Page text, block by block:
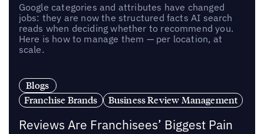
Google categories and attributes have changed
jobs: they are now the structured facts AI search
reads when deciding whether to recommend you.
Here is how to manage them — per location, at
scale.
Blogs
Franchise Brands
Business Review Management
Reviews Are Franchisees’ Biggest Pain